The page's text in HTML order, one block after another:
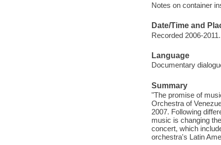
Notes on container
Date/Time and
Recorded 2006-2011.
Language
Documentary
Summary
"The promise of
Orchestra of
2007. Following
music is changing
concert, which
orchestra's Latin